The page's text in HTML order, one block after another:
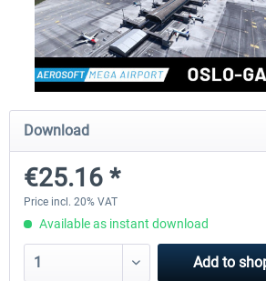
Aerosoft Toolbar Pushback Pro
€10.03 *
Download
€25.16 *
Price incl. 20% VAT
Available as instant download
Add to